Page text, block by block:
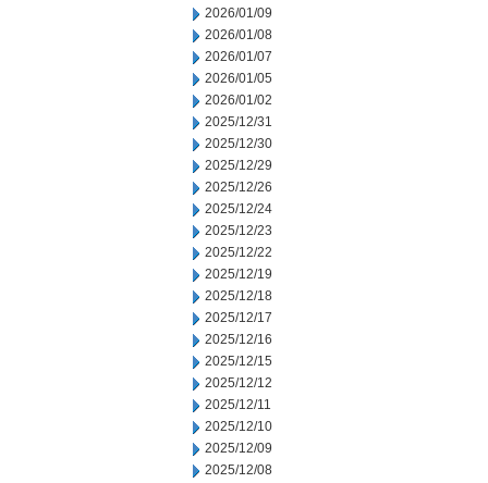
2026/01/09
2026/01/08
2026/01/07
2026/01/05
2026/01/02
2025/12/31
2025/12/30
2025/12/29
2025/12/26
2025/12/24
2025/12/23
2025/12/22
2025/12/19
2025/12/18
2025/12/17
2025/12/16
2025/12/15
2025/12/12
2025/12/11
2025/12/10
2025/12/09
2025/12/08